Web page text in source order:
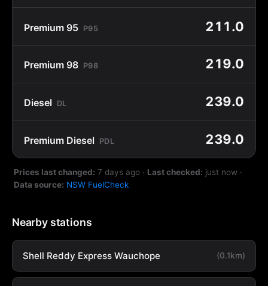
Premium 95 P95 211.0
Premium 98 P98 219.0
Diesel DL 239.0
Premium Diesel PDL 239.0
Prices last changed: 7 days ago · Last checked: just now ·
Data source: NSW FuelCheck
Nearby stations
Shell Reddy Express Wauchope (0.1km)